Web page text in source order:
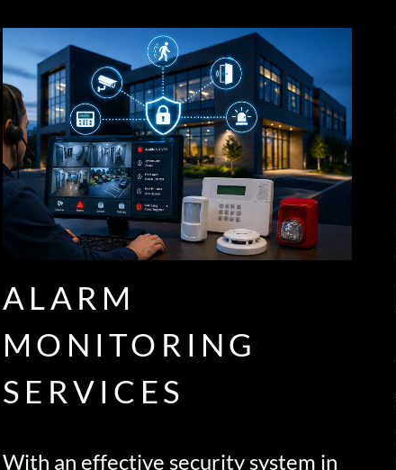
ALARM
MONITORING
SERVICES
With an effective security system in